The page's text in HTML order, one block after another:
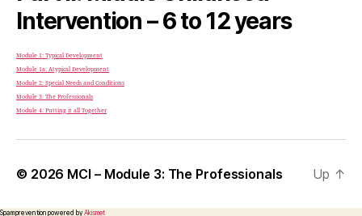
Intervention – 6 to 12 years
Module 1: Typical Development
Module 1a: Atypical Development
Module 2: Special Needs and Conditions
Module 3: The Professionals
Module 4: Putting it all Together
© 2026 MCI – Module 3: The Professionals Up ↑
Spam prevention powered byAkismet